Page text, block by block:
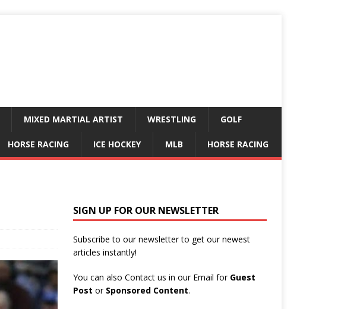
MIXED MARTIAL ARTIST WRESTLING GOLF
HORSE RACING ICE HOCKEY MLB HORSE RACING
SIGN UP FOR OUR NEWSLETTER
Subscribe to our newsletter to get our newest
articles instantly!
You can also Contact us in our Email for Guest
Post or Sponsored Content.